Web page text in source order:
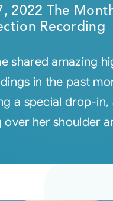
2022 The
Recording
shared amazing
in the past
a special drop-in,
over her shoulder